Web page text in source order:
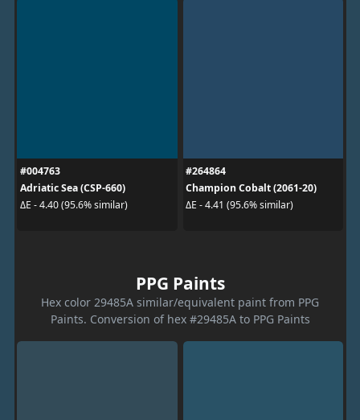
#004763
Adriatic Sea (CSP-660)
ΔE - 4.40 (95.6% similar)
#264864
Champion Cobalt (2061-20)
ΔE - 4.41 (95.6% similar)
PPG Paints
Hex color 29485A similar/equivalent paint from PPG
Paints. Conversion of hex #29485A to PPG Paints